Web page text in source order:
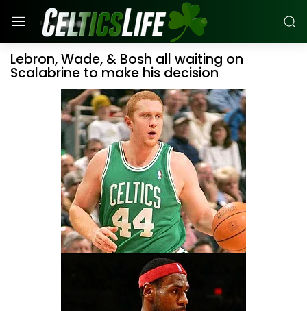
Lebron, Wade, & Bosh all waiting on
Scalabrine to make his decision